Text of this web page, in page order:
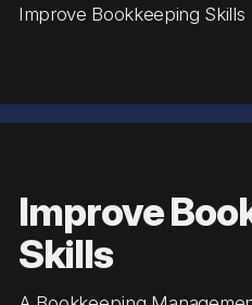
Improve Bookkeeping Skills
Improve
Skills